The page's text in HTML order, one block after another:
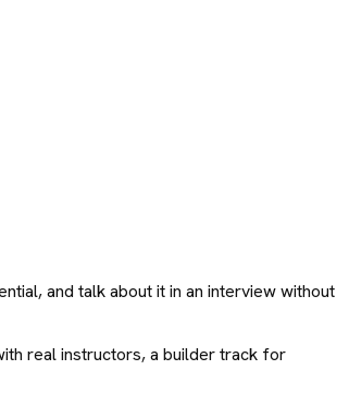
and talk about it in an interview without
real instructors, a builder track for